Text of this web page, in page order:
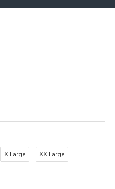
X Large XX Large